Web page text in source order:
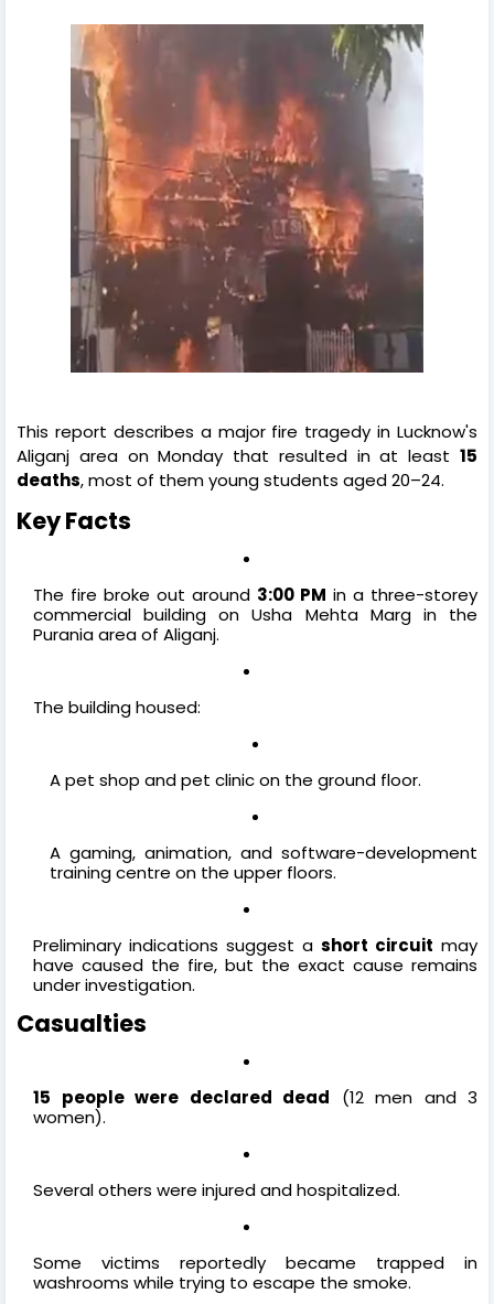
This report describes a major fire tragedy in Lucknow's
Aliganj area on Monday that resulted in at least 15
deaths, most of them young students aged 20–24.
Key Facts
The fire broke out around 3:00 PM in a three-storey
commercial building on Usha Mehta Marg in the
Purania area of Aliganj.
The building housed:
A pet shop and pet clinic on the ground floor.
A gaming, animation, and software-development
training centre on the upper floors.
Preliminary indications suggest a short circuit may
have caused the fire, but the exact cause remains
under investigation.
Casualties
15 people were declared dead (12 men and 3
women).
Several others were injured and hospitalized.
Some victims reportedly became trapped in
washrooms while trying to escape the smoke.